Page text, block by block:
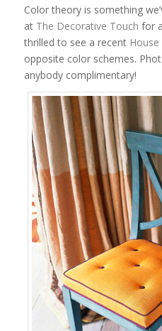
Color theory is something
at The Decorative Touch for
thrilled to see a recent
opposite color schemes.
anybody complimentary!